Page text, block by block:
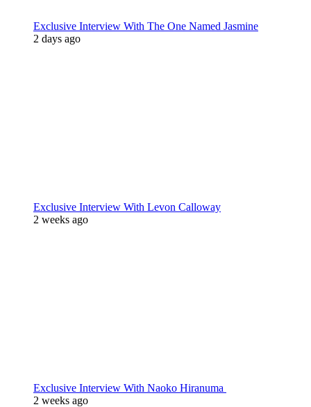
Exclusive Interview With The One Named Jasmine
2 days ago
Exclusive Interview With Levon Calloway
2 weeks ago
Exclusive Interview With Naoko Hiranuma
2 weeks ago